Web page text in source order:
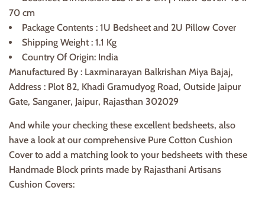
70 cm
Package Contents : 1U Bedsheet and 2U Pillow Cover
Shipping Weight : 1.1 Kg
Country Of Origin: India
Manufactured By : Laxminarayan Balkrishan Miya Bajaj,
Address : Plot 82, Khadi Gramudyog Road, Outside Jaipur
Gate, Sanganer, Jaipur, Rajasthan 302029
And while your checking these excellent bedsheets, also
have a look at our comprehensive Pure Cotton Cushion
Cover to add a matching look to your bedsheets with these
Handmade Block prints made by Rajasthani Artisans
Cushion Covers: